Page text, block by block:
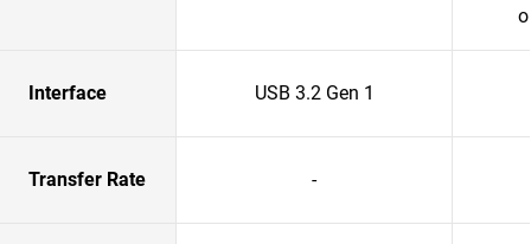
Interface USB 3.2 Gen 1
Transfer Rate -